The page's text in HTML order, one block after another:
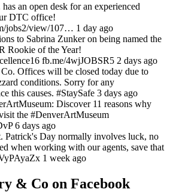
an open desk for an experienced
DTC office!
jobs2/view/107… 1 day ago
to Sabrina Zunker on being named the
Rookie of the Year!
fb.me/4wjJOBSR5 2 days ago
Offices will be closed today due to
conditions. Sorry for any
this causes. #StaySafe 3 days ago
Discover 11 reasons why
the #DenverArtMuseum
6 days ago
Patrick's Day normally involves luck, no
when working with our agents, save that
1 week ago
& Co on Facebook